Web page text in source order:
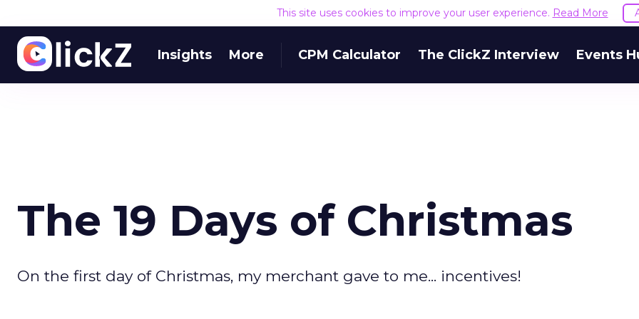
This site uses cookies to improve your user experience. Read More
Insights More CPM Calculator The ClickZ Interview Events
The 19 Days of Christmas
On the first day of Christmas, my merchant gave to me... incentives!